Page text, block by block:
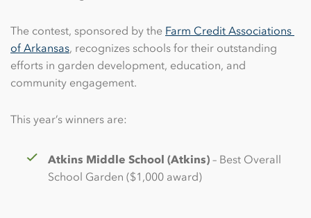
The contest, sponsored by the Farm Credit Associations
of Arkansas, recognizes schools for their outstanding
efforts in garden development, education, and
community engagement.
This year’s winners are:
Atkins Middle School (Atkins) – Best Overall
School Garden ($1,000 award)